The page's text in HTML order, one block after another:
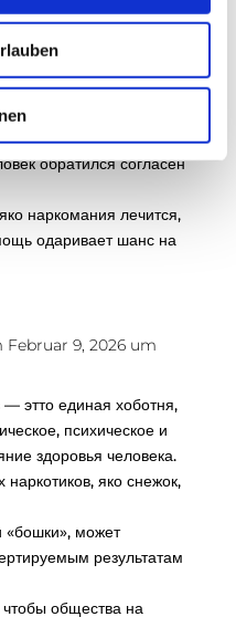
родить к
образом
целом. Но
зависимости
— ядро,
обратился согласен
наркомания лечится,
одаривает шанс на
Februar 9, 2026 um
этто единая хоботня,
психическое и
здоровья человека.
наркотиков, яко снежок,
«бошки», может
результатам
общества на